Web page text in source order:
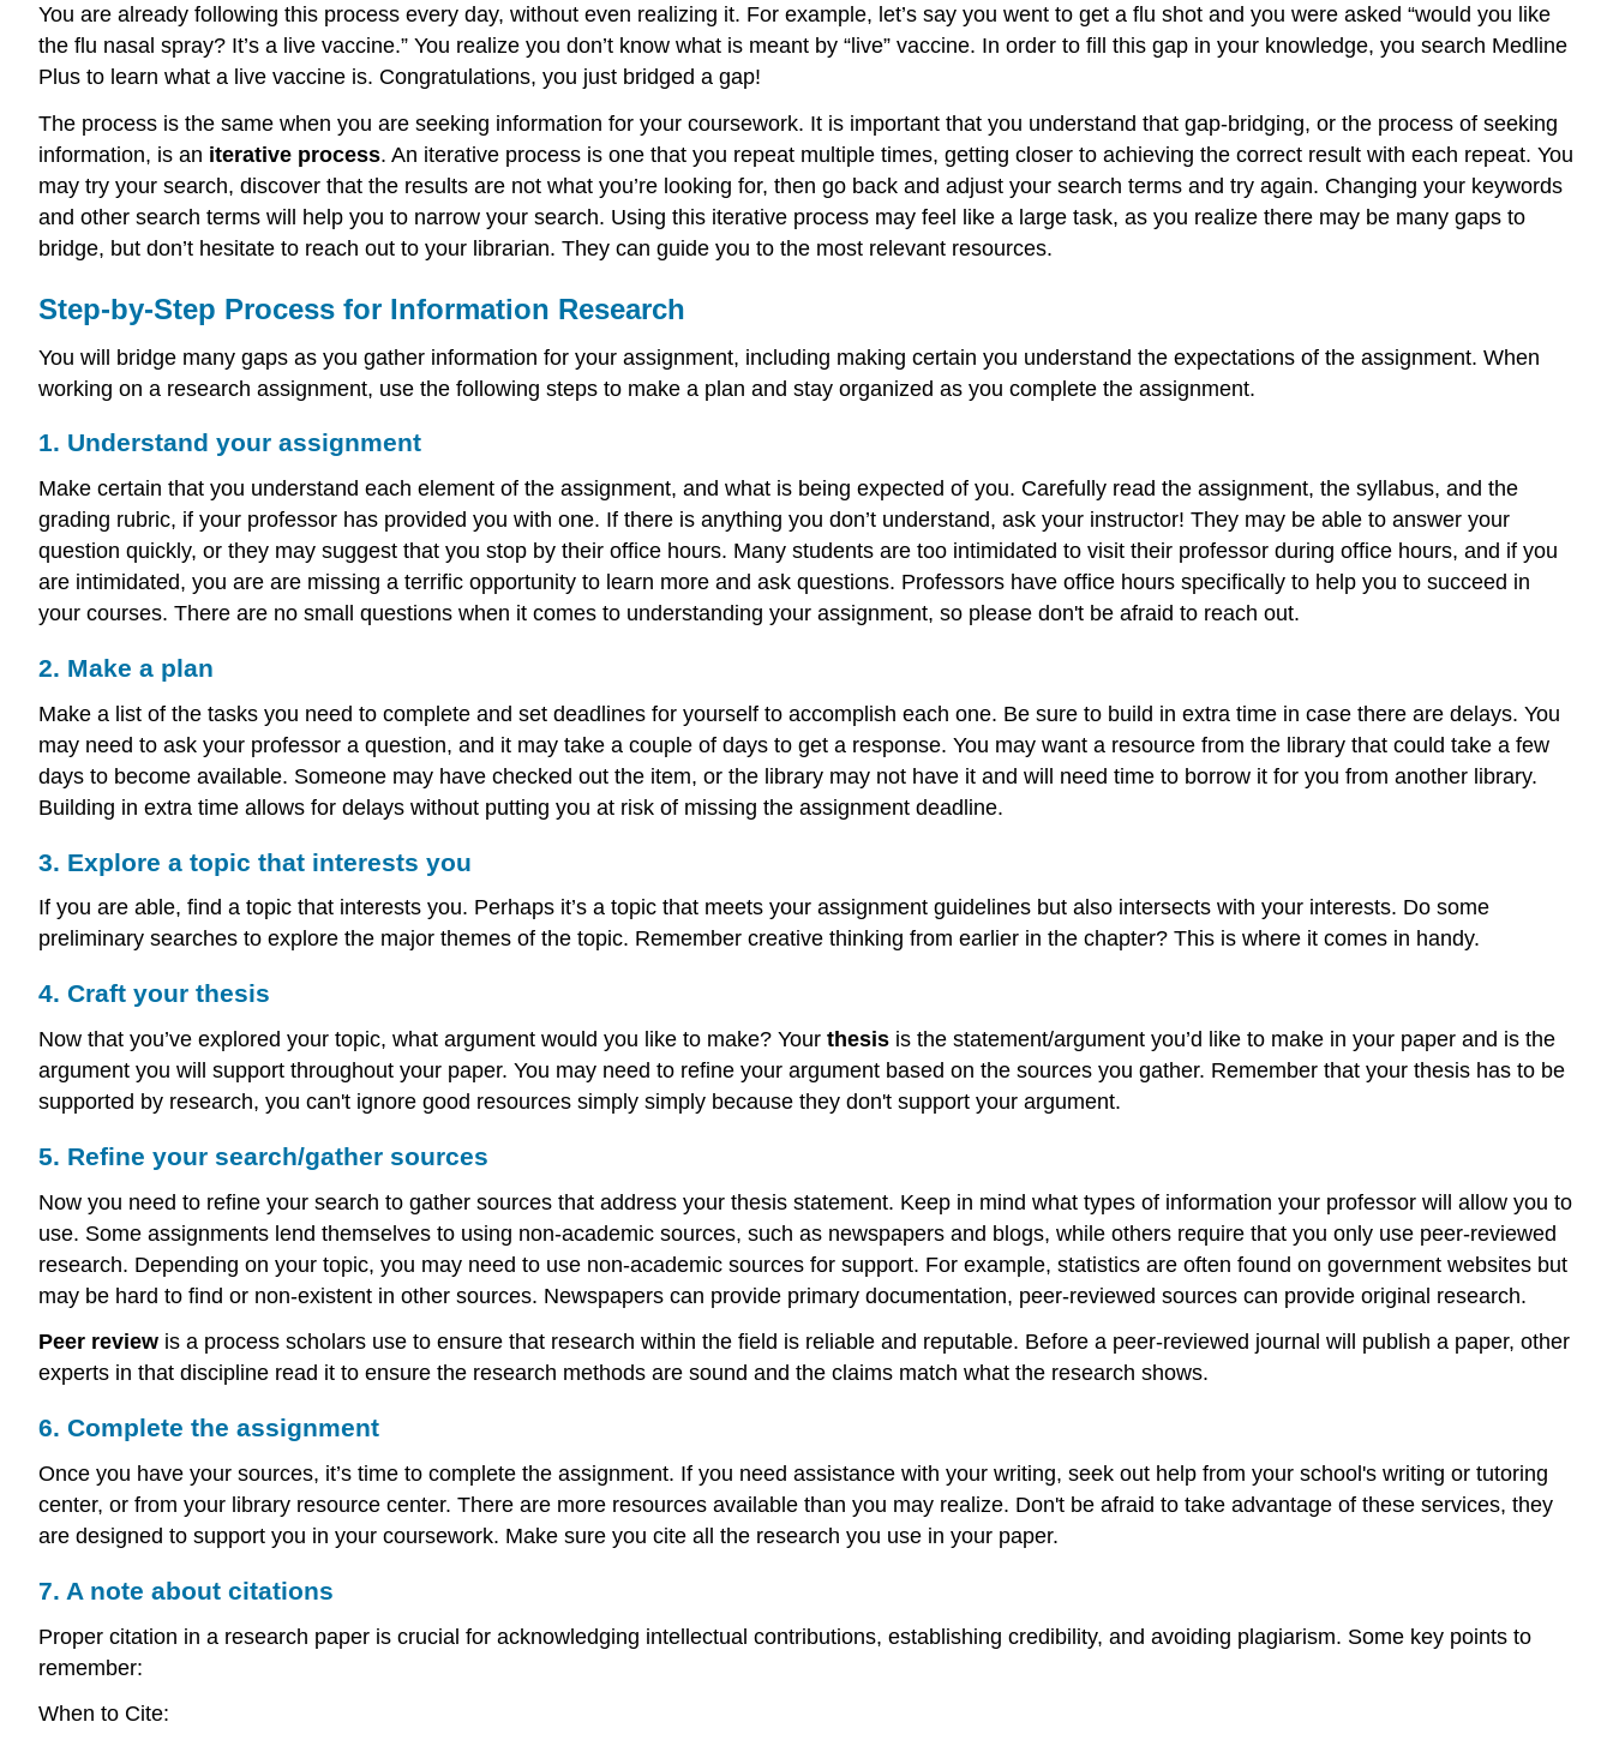
You are already following this process every day, without even realizing it. For example, let’s say you went to get a flu shot and you were asked “would you like
the flu nasal spray? It’s a live vaccine.” You realize you don’t know what is meant by “live” vaccine. In order to fill this gap in your knowledge, you search Medline
Plus to learn what a live vaccine is. Congratulations, you just bridged a gap!
The process is the same when you are seeking information for your coursework. It is important that you understand that gap-bridging, or the process of seeking
information, is an iterative process. An iterative process is one that you repeat multiple times, getting closer to achieving the correct result with each repeat. You
may try your search, discover that the results are not what you’re looking for, then go back and adjust your search terms and try again. Changing your keywords
and other search terms will help you to narrow your search. Using this iterative process may feel like a large task, as you realize there may be many gaps to
bridge, but don’t hesitate to reach out to your librarian. They can guide you to the most relevant resources.
Step-by-Step Process for Information Research
You will bridge many gaps as you gather information for your assignment, including making certain you understand the expectations of the assignment. When
working on a research assignment, use the following steps to make a plan and stay organized as you complete the assignment.
1. Understand your assignment
Make certain that you understand each element of the assignment, and what is being expected of you. Carefully read the assignment, the syllabus, and the
grading rubric, if your professor has provided you with one. If there is anything you don’t understand, ask your instructor! They may be able to answer your
question quickly, or they may suggest that you stop by their office hours. Many students are too intimidated to visit their professor during office hours, and if you
are intimidated, you are are missing a terrific opportunity to learn more and ask questions. Professors have office hours specifically to help you to succeed in
your courses. There are no small questions when it comes to understanding your assignment, so please don't be afraid to reach out.
2. Make a plan
Make a list of the tasks you need to complete and set deadlines for yourself to accomplish each one. Be sure to build in extra time in case there are delays. You
may need to ask your professor a question, and it may take a couple of days to get a response. You may want a resource from the library that could take a few
days to become available. Someone may have checked out the item, or the library may not have it and will need time to borrow it for you from another library.
Building in extra time allows for delays without putting you at risk of missing the assignment deadline.
3. Explore a topic that interests you
If you are able, find a topic that interests you. Perhaps it’s a topic that meets your assignment guidelines but also intersects with your interests. Do some
preliminary searches to explore the major themes of the topic. Remember creative thinking from earlier in the chapter? This is where it comes in handy.
4. Craft your thesis
Now that you’ve explored your topic, what argument would you like to make? Your thesis is the statement/argument you’d like to make in your paper and is the
argument you will support throughout your paper. You may need to refine your argument based on the sources you gather. Remember that your thesis has to be
supported by research, you can't ignore good resources simply simply because they don't support your argument.
5. Refine your search/gather sources
Now you need to refine your search to gather sources that address your thesis statement. Keep in mind what types of information your professor will allow you to
use. Some assignments lend themselves to using non-academic sources, such as newspapers and blogs, while others require that you only use peer-reviewed
research. Depending on your topic, you may need to use non-academic sources for support. For example, statistics are often found on government websites but
may be hard to find or non-existent in other sources. Newspapers can provide primary documentation, peer-reviewed sources can provide original research.
Peer review is a process scholars use to ensure that research within the field is reliable and reputable. Before a peer-reviewed journal will publish a paper, other
experts in that discipline read it to ensure the research methods are sound and the claims match what the research shows.
6. Complete the assignment
Once you have your sources, it’s time to complete the assignment. If you need assistance with your writing, seek out help from your school's writing or tutoring
center, or from your library resource center. There are more resources available than you may realize. Don't be afraid to take advantage of these services, they
are designed to support you in your coursework. Make sure you cite all the research you use in your paper.
7. A note about citations
Proper citation in a research paper is crucial for acknowledging intellectual contributions, establishing credibility, and avoiding plagiarism. Some key points to
remember:
When to Cite: